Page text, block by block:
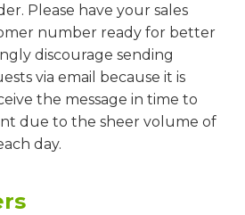
Please have your sales
number ready for better
discourage sending
via email because it is
the message in time to
due to the sheer volume of
day.